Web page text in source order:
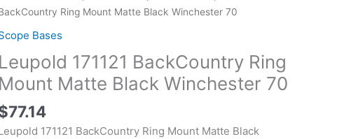
Ring Mount Matte Black Winchester 70
Bases
Leupold 171121 BackCountry Ring
Mount Matte Black Winchester 70
77.14
171121 BackCountry Ring Mount Matte Black
Mount
Matte
Black
Winchester